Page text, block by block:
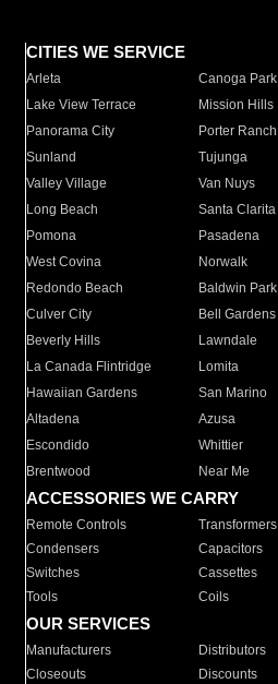
CITIES WE SERVICE
Arleta Canoga Park
Lake View Terrace
Mission Hills
Panorama City
Porter Ranch
Sunland
Tujunga
Valley Village
Van Nuys
Long Beach
Santa Clarita
Pomona
Pasadena
West Covina
Norwalk
Redondo Beach
Baldwin Park
Culver City
Bell Gardens
Beverly Hills
Lawndale
La Canada Flintridge
Lomita
Hawaiian Gardens
San Marino
Altadena
Azusa
Escondido
Whittier
Brentwood
Near Me
ACCESSORIES WE CARRY
Remote Controls Transformers
Condensers
Capacitors
Switches
Cassettes
Tools
Coils
OUR SERVICES
Manufacturers Distributors
Closeouts
Discounts